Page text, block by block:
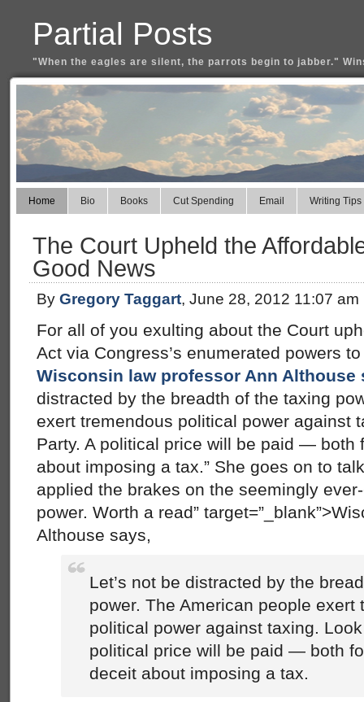
Partial Posts
"When the eagles are silent, the parrots begin to jabber."
Home Bio Books Cut Spending Email Writing Tips
The Court Upheld the
Good News
By Gregory Taggart, June 28, 2012 11:07 am
For all of you exulting about the Court
Act via Congress’s enumerated powers
Wisconsin law professor Ann Althouse
distracted by the breadth of the taxing
exert tremendous political power against
Party. A political price will be paid — both
about imposing a tax.” She goes on to
applied the brakes on the seemingly
power. Worth a read”
Althouse says,
Let’s not be distracted by the
power. The American people exert
political power against taxing.
political price will be paid — both
deceit about imposing a tax.